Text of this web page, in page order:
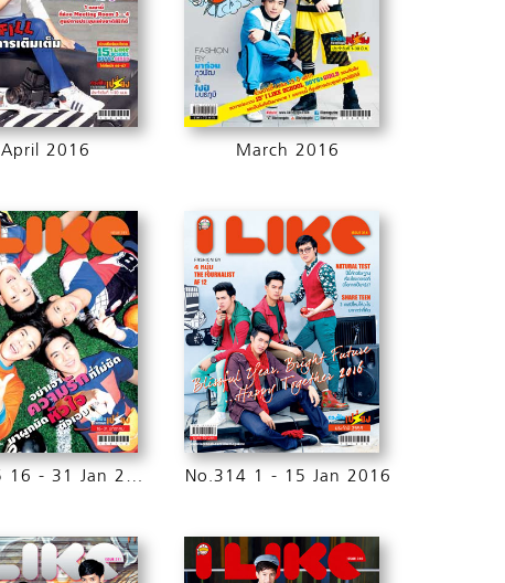
April 2016 March 2016
No.315 16 - 31 Jan 2016 No.314 1 - 15 Jan 2016